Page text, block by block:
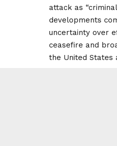
attack as
developments
uncertainty over
ceasefire and
the United States